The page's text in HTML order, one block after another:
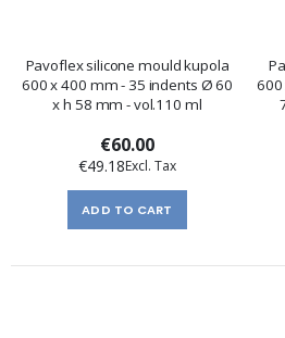
Pavoflex silicone mould kupola
600 x 400 mm - 35 indents Ø 60
x h 58 mm - vol.110 ml
€60.00
€49.18
ADD TO CART
600